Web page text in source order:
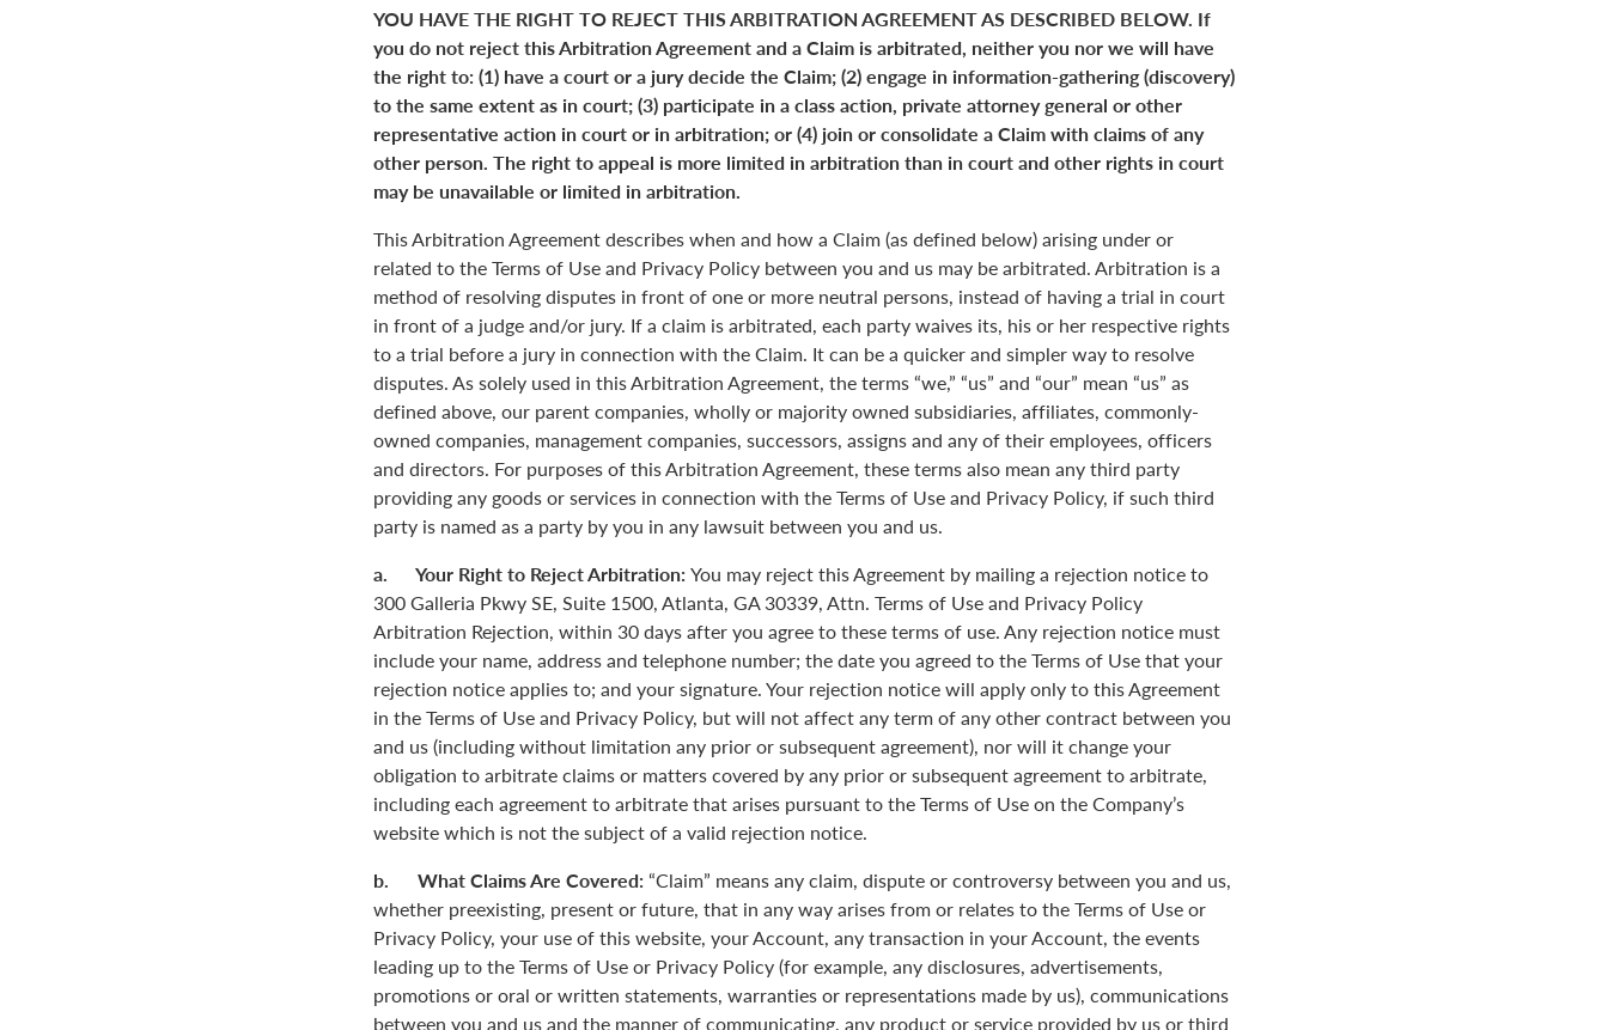
YOU HAVE THE RIGHT TO REJECT THIS ARBITRATION AGREEMENT AS DESCRIBED BELOW. If
you do not reject this Arbitration Agreement and a Claim is arbitrated, neither you nor we will have
the right to: (1) have a court or a jury decide the Claim; (2) engage in information-gathering (discovery)
to the same extent as in court; (3) participate in a class action, private attorney general or other
representative action in court or in arbitration; or (4) join or consolidate a Claim with claims of any
other person. The right to appeal is more limited in arbitration than in court and other rights in court
may be unavailable or limited in arbitration.
This Arbitration Agreement describes when and how a Claim (as defined below) arising under or
related to the Terms of Use and Privacy Policy between you and us may be arbitrated. Arbitration is a
method of resolving disputes in front of one or more neutral persons, instead of having a trial in court
in front of a judge and/or jury. If a claim is arbitrated, each party waives its, his or her respective rights
to a trial before a jury in connection with the Claim. It can be a quicker and simpler way to resolve
disputes. As solely used in this Arbitration Agreement, the terms “we,” “us” and “our” mean “us” as
defined above, our parent companies, wholly or majority owned subsidiaries, affiliates, commonly-
owned companies, management companies, successors, assigns and any of their employees, officers
and directors. For purposes of this Arbitration Agreement, these terms also mean any third party
providing any goods or services in connection with the Terms of Use and Privacy Policy, if such third
party is named as a party by you in any lawsuit between you and us.
a. Your Right to Reject Arbitration: You may reject this Agreement by mailing a rejection notice to
300 Galleria Pkwy SE, Suite 1500, Atlanta, GA 30339, Attn. Terms of Use and Privacy Policy
Arbitration Rejection, within 30 days after you agree to these terms of use. Any rejection notice must
include your name, address and telephone number; the date you agreed to the Terms of Use that your
rejection notice applies to; and your signature. Your rejection notice will apply only to this Agreement
in the Terms of Use and Privacy Policy, but will not affect any term of any other contract between you
and us (including without limitation any prior or subsequent agreement), nor will it change your
obligation to arbitrate claims or matters covered by any prior or subsequent agreement to arbitrate,
including each agreement to arbitrate that arises pursuant to the Terms of Use on the Company’s
website which is not the subject of a valid rejection notice.
b. What Claims Are Covered: “Claim” means any claim, dispute or controversy between you and us,
whether preexisting, present or future, that in any way arises from or relates to the Terms of Use or
Privacy Policy, your use of this website, your Account, any transaction in your Account, the events
leading up to the Terms of Use or Privacy Policy (for example, any disclosures, advertisements,
promotions or oral or written statements, warranties or representations made by us), communications
between you and us and the manner of communicating, any product or service provided by us or third